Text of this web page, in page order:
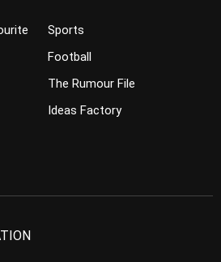
Sports
Football
The Rumour File
Ideas Factory